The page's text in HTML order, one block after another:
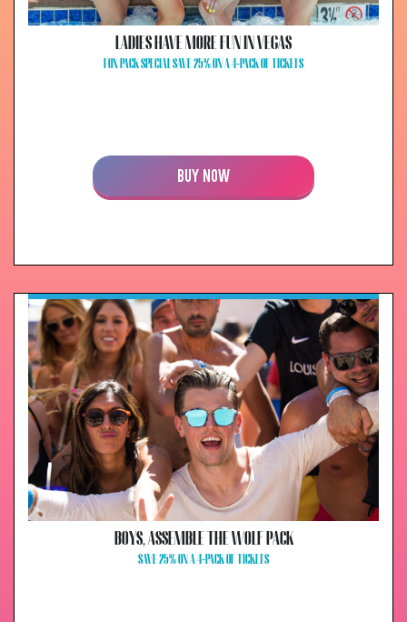
LADIES HAVE MORE FUN IN VEGAS
FOX PACK SPECIAL SAVE 25% ON A 4-PACK OF TICKETS
BUY NOW
BOYS, ASSEMBLE THE WOLF PACK
SAVE 25% ON A 4-PACK OF TICKETS